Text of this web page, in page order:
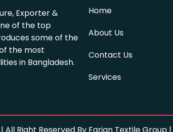
Exporter &
of the top
some of the
the most
in Bangladesh.
Home
About Us
Contact Us
Services
Right Reserved By Farian Textile Group